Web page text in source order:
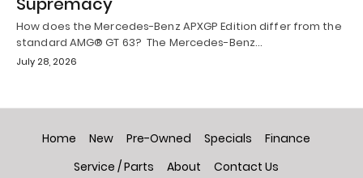
How does the Mercedes-Benz APXGP Edition differ from the
standard AMG® GT 63? The Mercedes-Benz…
July 28, 2026
Home New Pre-Owned Specials
Finance
Service / Parts
About Contact Us